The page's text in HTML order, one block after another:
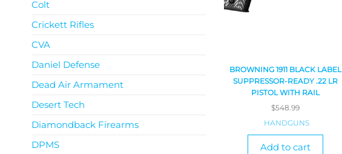
BROWNING 1911 BLACK LABEL
SUPPRESSOR-READY .22 LR
PISTOL WITH RAIL
$548.99
HANDGUNS
Add to cart
Colt
Crickett Rifles
CVA
Daniel Defense
Dead Air Armament
Desert Tech
Diamondback Firearms
DPMS